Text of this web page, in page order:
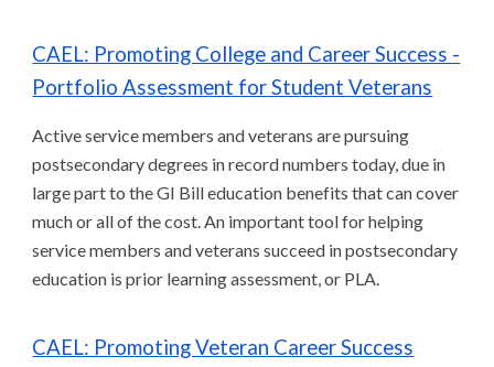
CAEL: Promoting College and Career Success -
Portfolio Assessment for Student Veterans
Active service members and veterans are pursuing
postsecondary degrees in record numbers today, due in
large part to the GI Bill education benefits that can cover
much or all of the cost. An important tool for helping
service members and veterans succeed in postsecondary
education is prior learning assessment, or PLA.
CAEL: Promoting Veteran Career Success